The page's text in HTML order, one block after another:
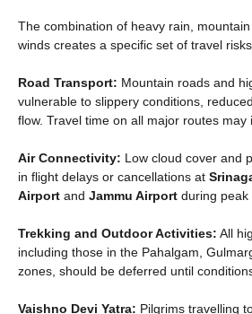
The combination of heavy rain,
winds creates a specific set of travel
Road Transport: Mountain roads and
vulnerable to slippery conditions,
flow. Travel time on all major routes may
Air Connectivity: Low cloud cover and
in flight delays or cancellations at
Airport and Jammu Airport during peak
Trekking and Outdoor Activities: All
including those in the Pahalgam,
zones, should be deferred until
Vaishno Devi Yatra: Pilgrims travelling